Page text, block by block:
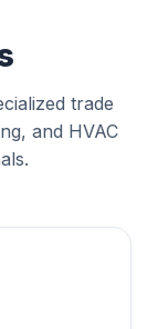
trade
and HVAC